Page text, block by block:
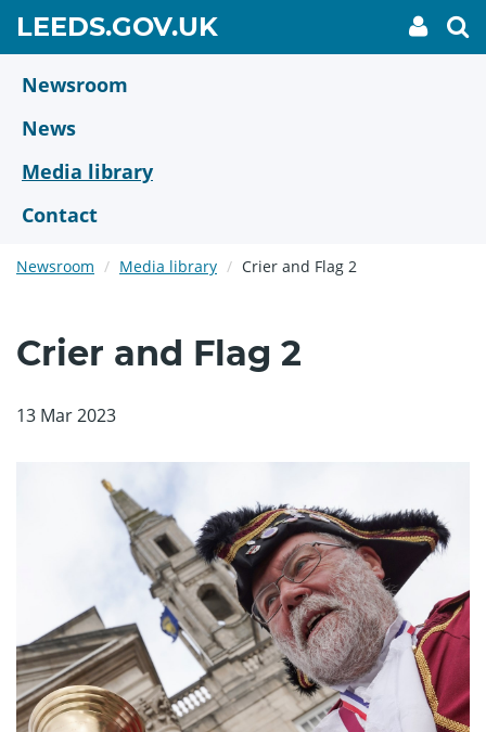
main
content
LEEDS.GOV.UKGO
TO
My
link
Newsroom
News
Media library
Contact
Newsroom Media library Crier and Flag 2
Crier and Flag 2
13 Mar 2023